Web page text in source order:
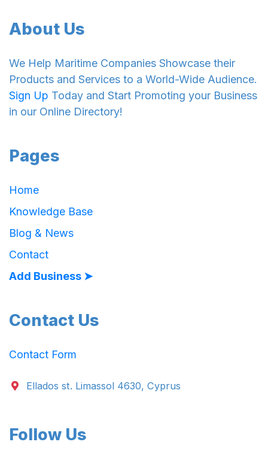
About Us
We Help Maritime Companies Showcase their
Products and Services to a World-Wide Audience.
Sign Up Today and Start Promoting your Business
in our Online Directory!
Pages
Home
Knowledge Base
Blog & News
Contact
Add Business ➤
Contact Us
Contact Form
Ellados st. Limassol 4630, Cyprus
Follow Us